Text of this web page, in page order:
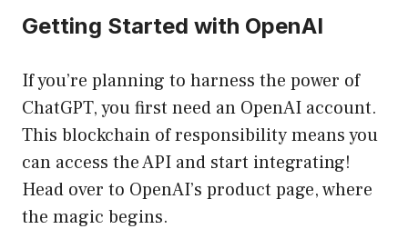
Getting Started with OpenAI
If you’re planning to harness the power of
ChatGPT, you first need an OpenAI account.
This blockchain of responsibility means you
can access the API and start integrating!
Head over to OpenAI’s product page, where
the magic begins.